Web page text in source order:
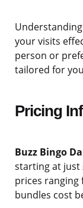
your visits
person or
tailored for
Pricing
Buzz Bingo
starting at just
prices ranging
bundles cost